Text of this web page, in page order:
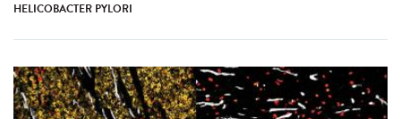
HELICOBACTER PYLORI